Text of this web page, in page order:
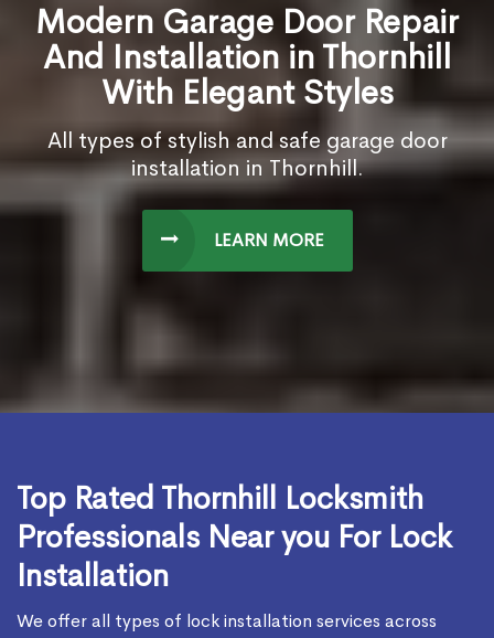
Modern Garage Door Repair
And Installation in Thornhill
With Elegant Styles
All types of stylish and safe garage door
installation in Thornhill.
LEARN MORE
Top Rated Thornhill Locksmith
Professionals Near you For Lock
Installation
We offer all types of lock installation services across